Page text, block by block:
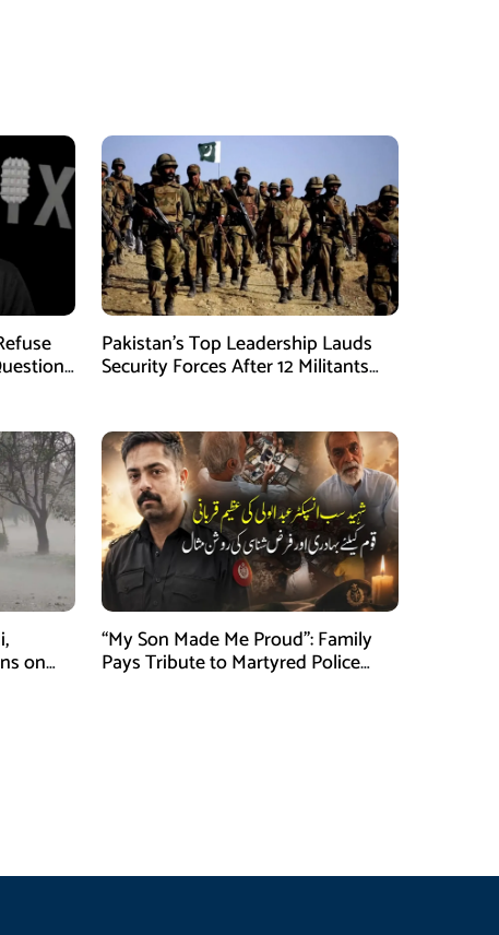
Pakistan’s Top Leadership Lauds
Security Forces After 12 Militants
on
“My Son Made Me Proud”: Family
Pays Tribute to Martyred Police